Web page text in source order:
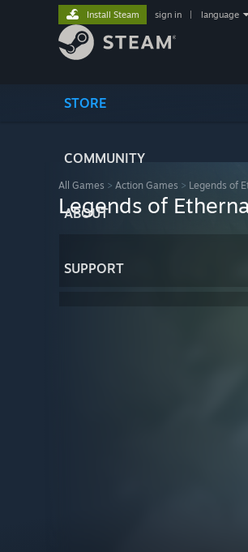
STORE
COMMUNITY
ABOUT
SUPPORT
Install Steam sign in language
All Games > Action Games > Legends of
Legends of